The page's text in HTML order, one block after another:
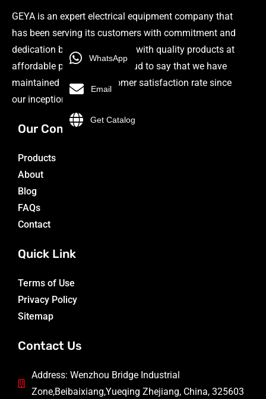
GEYA is an expert electrical equipment company that
has been serving its customers with commitment and
dedication by providing them with quality products at
affordable prices. We are proud to say that we have
maintained a 98.9% customer satisfaction rate since
our inception.
Our Company
Products
About
Blog
FAQs
Contact
Quick Link
Terms of Use
Privacy Policy
Sitemap
Contact Us
Address: Wenzhou Bridge Industrial
Zone,Beibaixiang,Yueqing Zhejiang, China, 325603
WhatsApp
Email
Get Catalog